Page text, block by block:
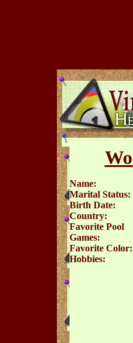
Name:
Marital Status:
Birth Date:
Country:
Favorite Pool
Games:
Favorite Color:
Hobbies: